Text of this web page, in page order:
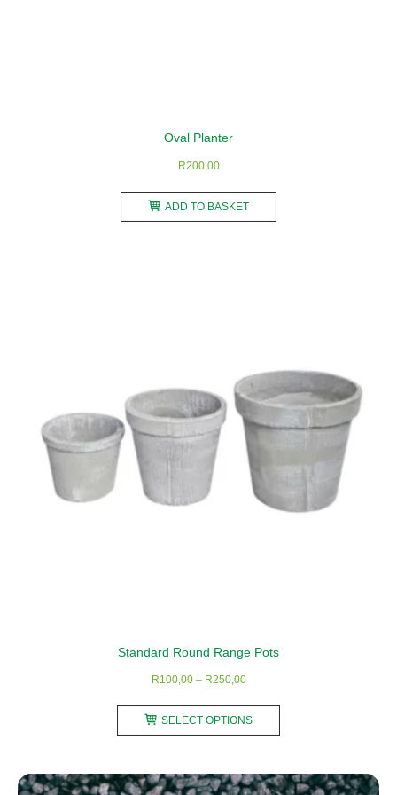
Oval Planter
R200,00
ADD TO BASKET
Standard Round Range Pots
R100,00 – R250,00Price
R100,00
through
SELECT OPTIONS
multiple